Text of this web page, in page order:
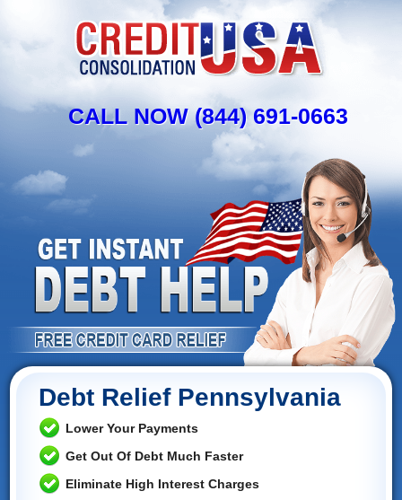
CALL NOW (844) 691-0663
Debt Relief Pennsylvania
Lower Your Payments
Get Out Of Debt Much Faster
Eliminate High Interest Charges